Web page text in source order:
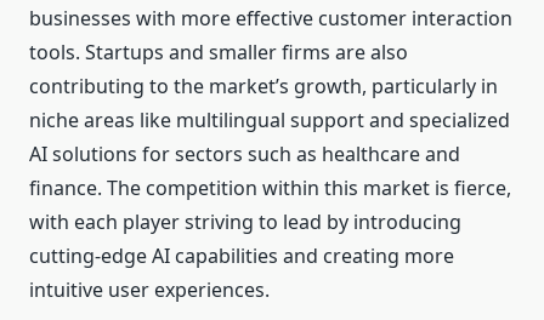
businesses with more effective customer interaction
tools. Startups and smaller firms are also
contributing to the market’s growth, particularly in
niche areas like multilingual support and specialized
AI solutions for sectors such as healthcare and
finance. The competition within this market is fierce,
with each player striving to lead by introducing
cutting-edge AI capabilities and creating more
intuitive user experiences.